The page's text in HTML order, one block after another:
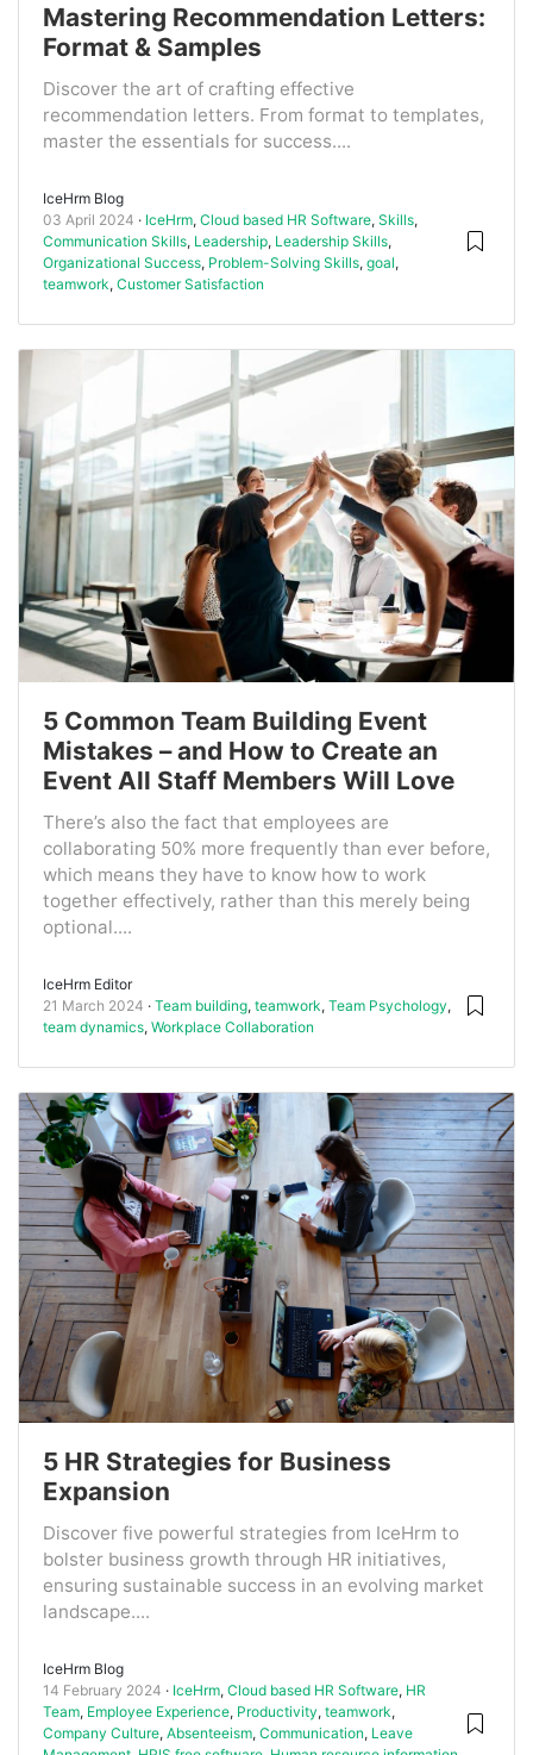
Mastering Recommendation Letters:
Format & Samples
Discover the art of crafting effective
recommendation letters. From format to templates,
master the essentials for success....
IceHrm Blog
03 April 2024
IceHrm, Cloud based HR Software, Skills,
Communication Skills, Leadership, Leadership Skills,
Organizational Success, Problem-Solving Skills, goal,
teamwork, Customer Satisfaction
5 Common Team Building Event
Mistakes – and How to Create an
Event All Staff Members Will Love
There’s also the fact that employees are
collaborating 50% more frequently than ever before,
which means they have to know how to work
together effectively, rather than this merely being
optional....
IceHrm Editor
21 March 2024
Team building, teamwork, Team Psychology,
team dynamics, Workplace Collaboration
5 HR Strategies for Business
Expansion
Discover five powerful strategies from IceHrm to
bolster business growth through HR initiatives,
ensuring sustainable success in an evolving market
landscape....
IceHrm Blog
14 February 2024
IceHrm, Cloud based HR Software, HR
Team, Employee Experience, Productivity, teamwork,
Company Culture, Absenteeism, Communication, Leave